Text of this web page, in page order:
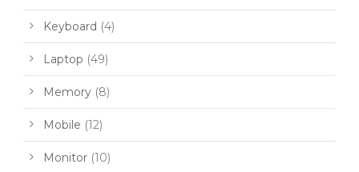
Keyboard (4)
Laptop (49)
Memory (8)
Mobile (12)
Monitor (10)